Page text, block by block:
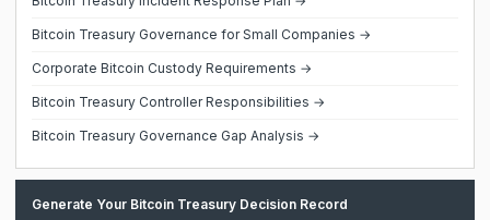
Bitcoin Treasury Governance for Small Companies →
Corporate Bitcoin Custody Requirements →
Bitcoin Treasury Controller Responsibilities →
Bitcoin Treasury Governance Gap Analysis →
Generate Your Bitcoin Treasury Decision Record